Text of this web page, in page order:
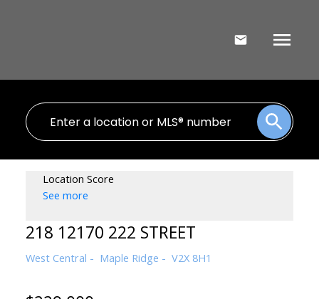
Location Score
See more
218 12170 222 STREET
West Central Maple Ridge V2X 8H1